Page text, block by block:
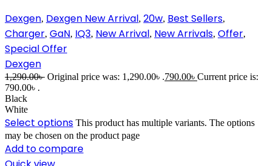
Dexgen, Dexgen New Arrival, 20w, Best Sellers,
Charger, GaN, IQ3, New Arrival, New Arrivals, Offer,
Special Offer
Dexgen
1,290.00৳ Original price was: 1,290.00৳ .790.00৳ Current price is:
790.00৳ .
Black
White
Select options This product has multiple variants. The options
may be chosen on the product page
Add to compare